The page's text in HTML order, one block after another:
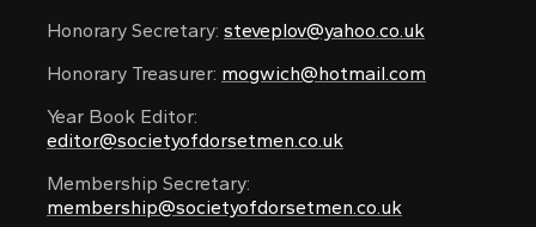
Honorary Secretary:steveplov@yahoo.co.uk
Honorary Treasurer: mogwich@hotmail.com
Year Book Editor:
editor@societyofdorsetmen.co.uk
Membership Secretary:
membership@societyofdorsetmen.co.uk